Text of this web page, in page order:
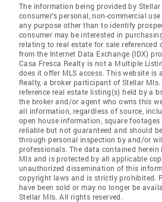
The information being provided by
consumer's personal, non-commercial
any purpose other than to identify
consumer may be interested in
relating to real estate for sale referenced
from the Internet Data Exchange (IDX)
Casa Fresca Realty is not a Multiple
does it offer MLS access. This website is
Realty, a broker participant of Stellar
reference real estate listing(s) held by a
the broker and/or agent who owns this
all information, regardless of source,
open house information, square footages
reliable but not guaranteed and should
through personal inspection by and/or
professionals. The data contained
Mls and is protected by all applicable
unauthorized dissemination of this
copyright laws and is strictly prohibited.
have been sold or may no longer be
Stellar Mls. All rights reserved.